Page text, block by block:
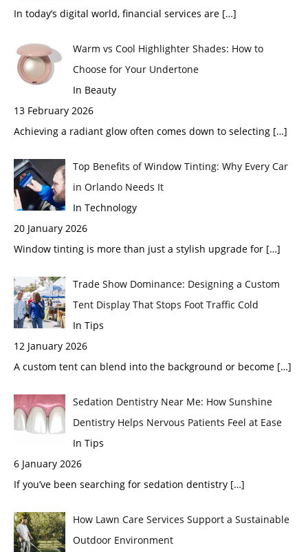
In today’s digital world, financial services are […]
Warm vs Cool Highlighter Shades: How to
Choose for Your Undertone
In Beauty
13 February 2026
Achieving a radiant glow often comes down to selecting […]
Top Benefits of Window Tinting: Why Every Car
in Orlando Needs It
In Technology
20 January 2026
Window tinting is more than just a stylish upgrade for […]
Trade Show Dominance: Designing a Custom
Tent Display That Stops Foot Traffic Cold
In Tips
12 January 2026
A custom tent can blend into the background or become […]
Sedation Dentistry Near Me: How Sunshine
Dentistry Helps Nervous Patients Feel at Ease
In Tips
6 January 2026
If you’ve been searching for sedation dentistry […]
How Lawn Care Services Support a Sustainable
Outdoor Environment